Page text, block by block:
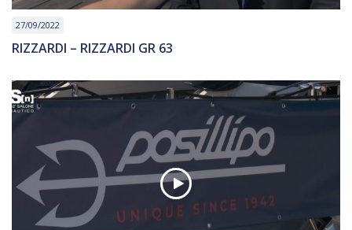
27/09/2022
RIZZARDI – RIZZARDI GR 63